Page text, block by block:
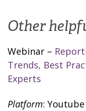
Other
Webinar –
Trends, Best
Experts
Platform: Youtube